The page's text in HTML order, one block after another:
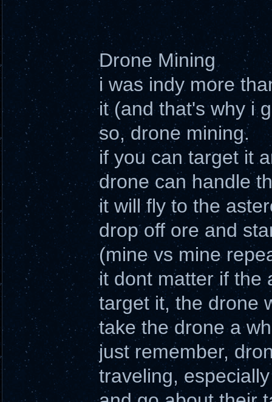
Drone Mining
i was indy more
it (and that's why i
so, drone mining.
if you can target it
drone can handle
it will fly to the
drop off ore and
(mine vs mine
it dont matter if the
target it, the drone
take the drone a
just remember,
traveling,